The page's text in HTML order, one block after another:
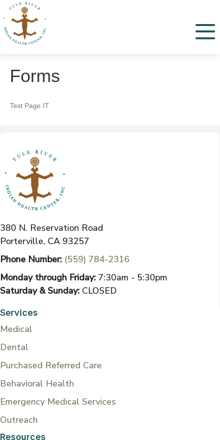
Menu
Forms
Test Page IT
380 N. Reservation Road
Porterville, CA 93257
Phone Number: (559) 784-2316
Monday through Friday: 7:30am - 5:30pm
Saturday & Sunday: CLOSED
Services
Medical
Dental
Purchased Referred Care
Behavioral Health
Emergency Medical Services
Outreach
Resources